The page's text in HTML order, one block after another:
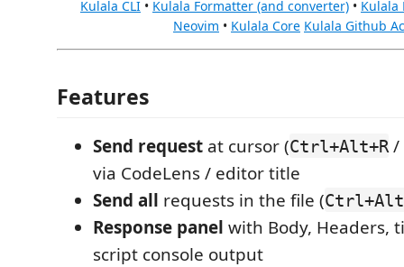
Kulala CLI • Kulala Formatter (and converter) • Kulala
Neovim • Kulala Core Kulala Github
Features
Send request at cursor (Ctrl+Alt+R/
via CodeLens / editor title
Send all requests in the file (
Response panel with Body, Headers,
script console output